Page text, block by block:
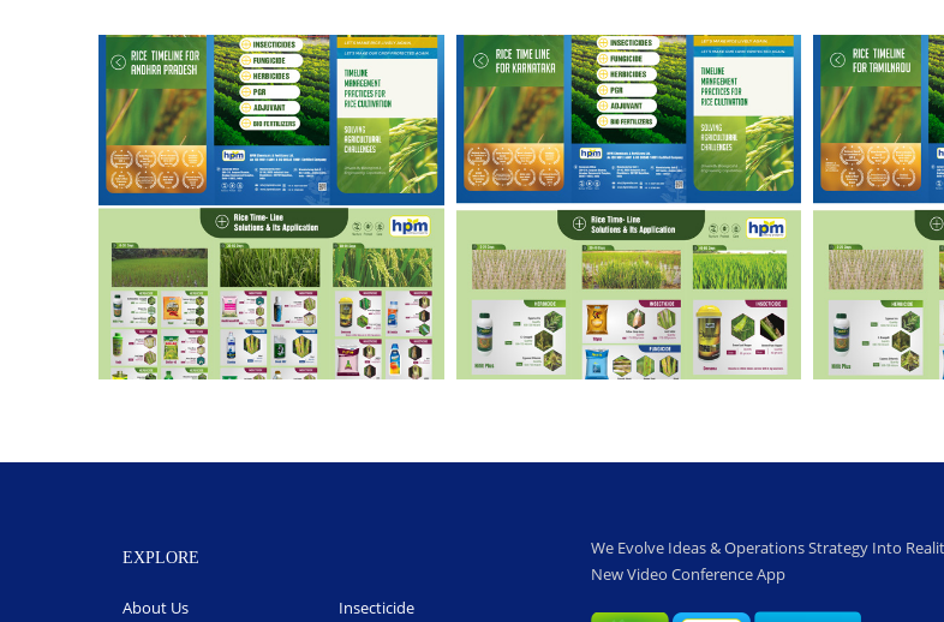
EXPLORE
About Us
Insecticide
We Evolve Ideas & Operations Strategy Into
New Video Conference App